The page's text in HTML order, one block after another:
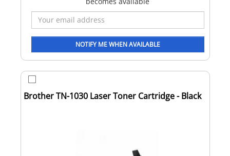
Brother TN-1030 Laser Toner Cartridge - Black